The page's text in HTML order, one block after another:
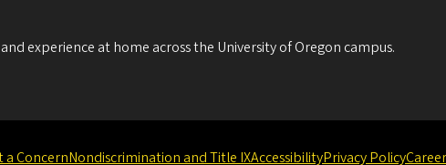
experience at home across the University of Oregon campus.
a ConcernNondiscrimination and Title IXAccessibilityPrivacy Policy